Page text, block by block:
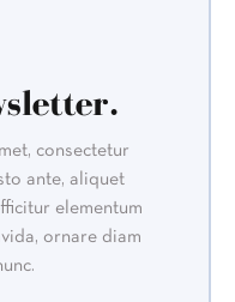
consectetur
ante, aliquet
elementum
ornare diam